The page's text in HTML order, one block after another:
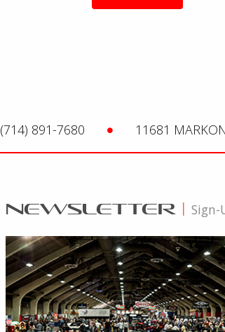
(714) 891-7680 11681
NEWSLETTER | Sign-